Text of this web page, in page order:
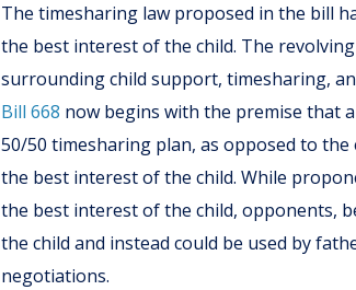
The timesharing law proposed in the bill
the best interest of the child. The
surrounding child support, timesharing,
Bill 668 now begins with the premise that
50/50 timesharing plan, as opposed to
the best interest of the child. While
the best interest of the child, opponents,
the child and instead could be used by
negotiations.